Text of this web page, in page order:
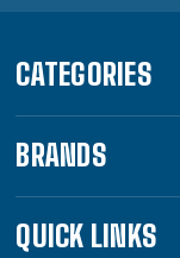
CATEGORIES
BRANDS
QUICK LINKS